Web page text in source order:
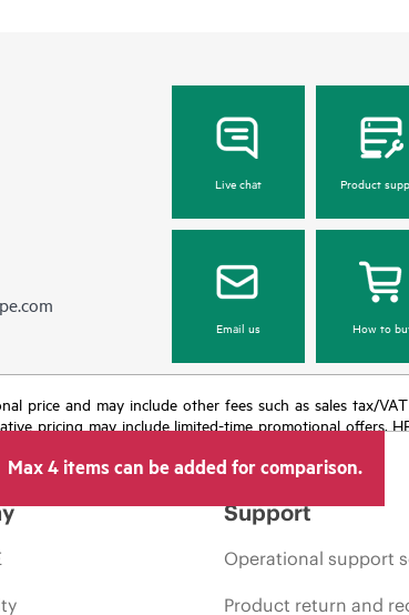
Live chat Product
Email us How to
price and may include other fees such as sales tax/
pricing may include limited-time promotional offers.
Max 4 items can be added for comparison.
Support
Operational support
Product return and